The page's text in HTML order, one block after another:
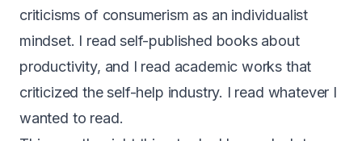
criticisms of consumerism as an individualist
mindset. I read self-published books about
productivity, and I read academic works that
criticized the self-help industry. I read whatever I
wanted to read.